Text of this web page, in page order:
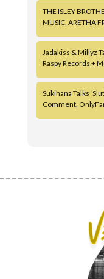
THE ISLEY
MUSIC, ARETHA
Jadakiss & Millyz
Raspy Records +
Sukihana Talks
Comment,